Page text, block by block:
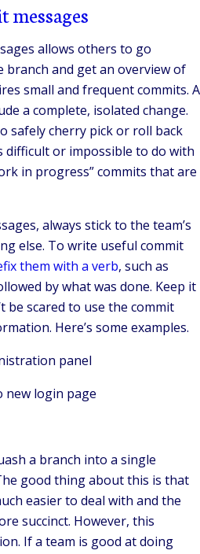
allows others to go
and get an overview of
small and frequent commits. A
a complete, isolated change.
safely cherry pick or roll back
difficult or impossible to do with
in progress” commits that are
always stick to the team’s
else. To write useful commit
them with a verb, such as
by what was done. Keep it
be scared to use the commit
Here’s some examples.
panel
login page
a branch into a single
good thing about this is that
easier to deal with and the
succinct. However, this
If a team is good at doing